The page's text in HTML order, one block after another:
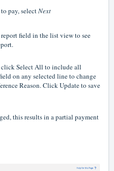
pay, selectNext
field in the list view to see
Select All to include all
on any selected line to change
Reason. Click Update to save
this results in a partial payment